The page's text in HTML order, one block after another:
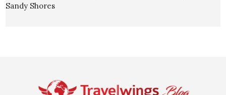
Sandy Shores